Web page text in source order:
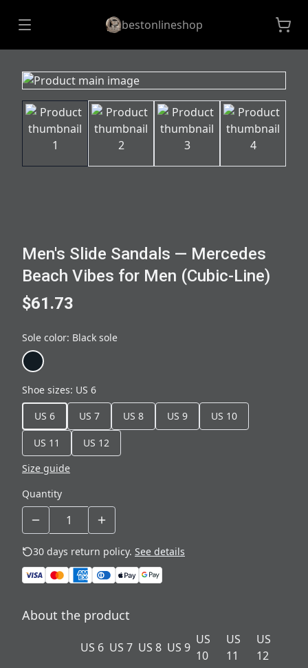
bestonlineshop
Men's Slide Sandals — Mercedes
Beach Vibes for Men (Cubic-Line)
$61.73
Sole color: Black sole
Shoe sizes: US 6
US 6
US 7 US 8 US 9 US 10
US 11
US 12
Size guide
Quantity
30 days return policy. See details
About the product
US 6 US 7 US 8 US 9
US
10
US
11
US
12